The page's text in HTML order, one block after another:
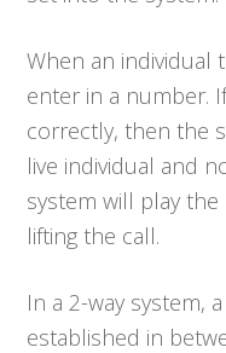
When an individual
enter in a number.
correctly, then the
live individual and
system will play
lifting the call.
In a 2-way system,
established in